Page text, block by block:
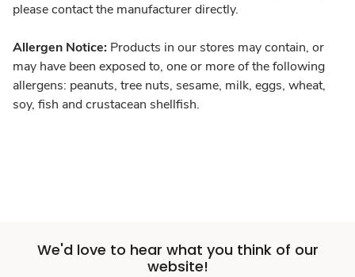
please contact the manufacturer directly.
Allergen Notice: Products in our stores may contain, or
may have been exposed to, one or more of the following
allergens: peanuts, tree nuts, sesame, milk, eggs, wheat,
soy, fish and crustacean shellfish.
We'd love to hear what you think of our
website!